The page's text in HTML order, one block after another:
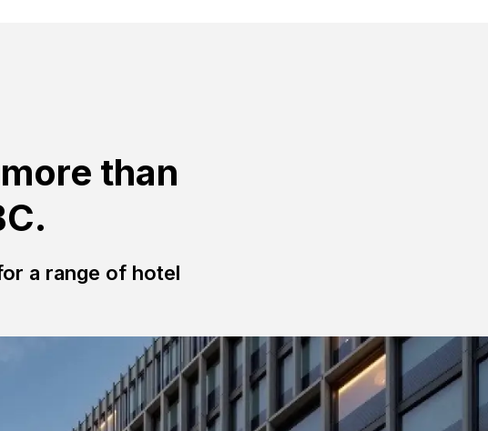
than
a range of hotel